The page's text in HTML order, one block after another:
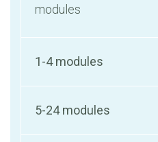
modules
1-4 modules
5-24 modules